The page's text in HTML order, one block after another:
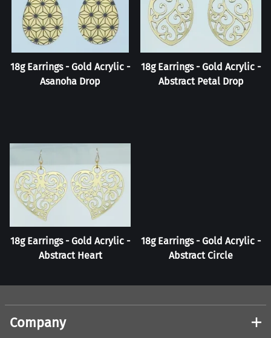
18g Earrings - Gold Acrylic -
Asanoha Drop
18g Earrings - Gold Acrylic -
Abstract Petal Drop
18g Earrings - Gold Acrylic -
Abstract Heart
18g Earrings - Gold Acrylic -
Abstract Circle
Company